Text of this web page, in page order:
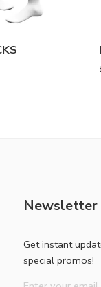
Newsletter
Get instant
special promos!